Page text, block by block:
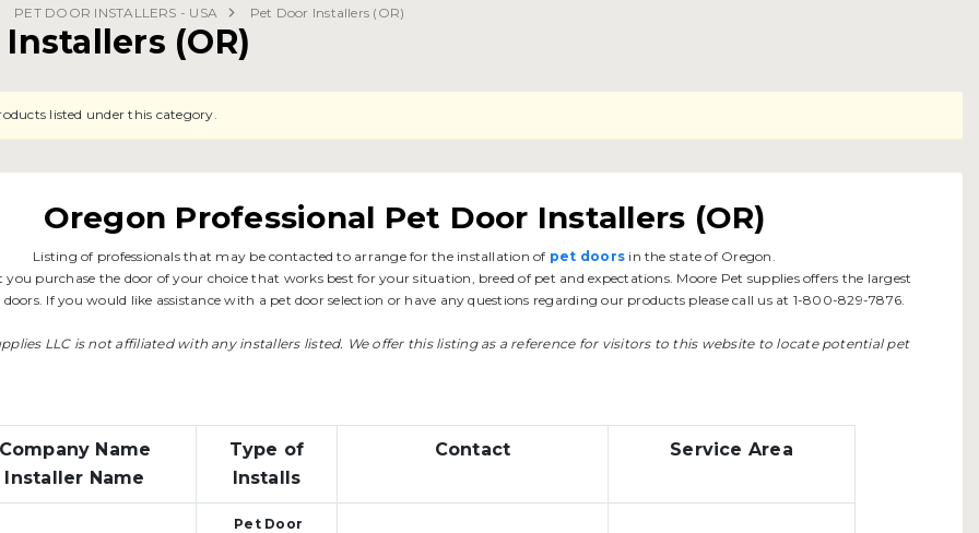
PET DOOR INSTALLERS - USA Pet Door Installers (OR)
(OR)
listed under this category.
Oregon Professional Pet Door Installers (OR)
Listing of professionals that may be contacted to arrange for the installation of pet doors in the state of Oregon.
you purchase the door of your choice that works best for your situation, breed of pet and expectations. Moore Pet supplies offers the largest
doors. If you would like assistance with a pet door selection or have any questions regarding our products please call us at 1-800-829-7876.
LLC is not affiliated with any installers listed. We offer this listing as a reference for visitors to this website to locate potential pet
Name
Installer Name
Type of
Installs
Contact Service Area
Pet Door